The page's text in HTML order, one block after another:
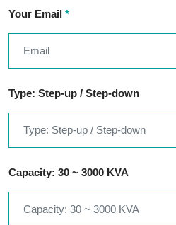
Your Email *
Type: Step-up / Step-down
Capacity: 30 ~ 3000 KVA